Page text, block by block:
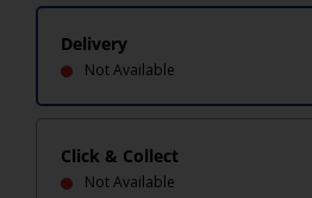
Delivery
Not Available
Click & Collect
Not Available